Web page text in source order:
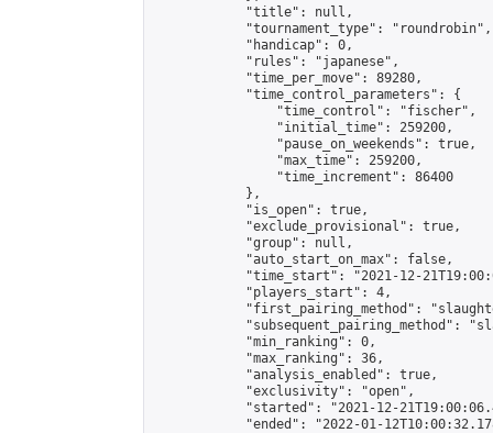
            "title": null,
            "tournament_type": "roundrobin",
            "handicap": 0,
            "rules": "japanese",
            "time_per_move": 89280,
            "time_control_parameters": {
                "time_control": "fischer",
                "initial_time": 259200,
                "pause_on_weekends": true,
                "max_time": 259200,
                "time_increment": 86400
            },
            "is_open": true,
            "exclude_provisional": true,
            "group": null,
            "auto_start_on_max": false,
"time_start": "2021-12-
            "players_start": 4,
"first_pairing_method":
"subsequent_pairing_method":
            "min_ranking": 0,
            "max_ranking": 36,
            "analysis_enabled": true,
            "exclusivity": "open",
"started": "2021-12-
"ended": "2022-01-